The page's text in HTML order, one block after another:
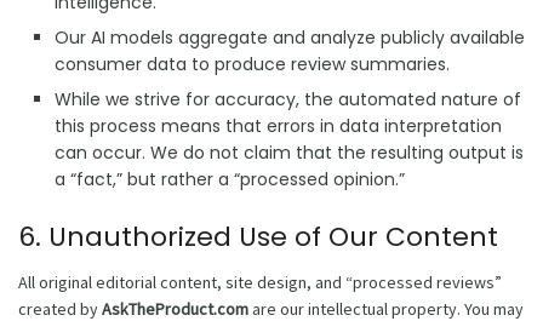
Our AI models aggregate and analyze publicly available
consumer data to produce review summaries.
While we strive for accuracy, the automated nature of
this process means that errors in data interpretation
can occur. We do not claim that the resulting output is
a “fact,” but rather a “processed opinion.”
6. Unauthorized Use of Our Content
All original editorial content, site design, and “processed reviews”
created byAskTheProduct.comare our intellectual property. You may